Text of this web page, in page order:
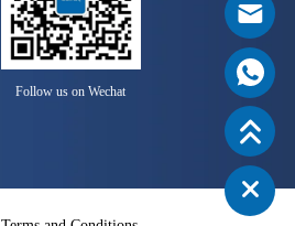
Follow us on Wechat